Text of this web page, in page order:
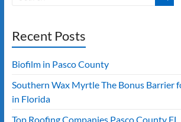
Recent Posts
Biofilm in Pasco County
Southern Wax Myrtle The Bonus Barrier
in Florida
Top Roofing Companies Pasco County FL